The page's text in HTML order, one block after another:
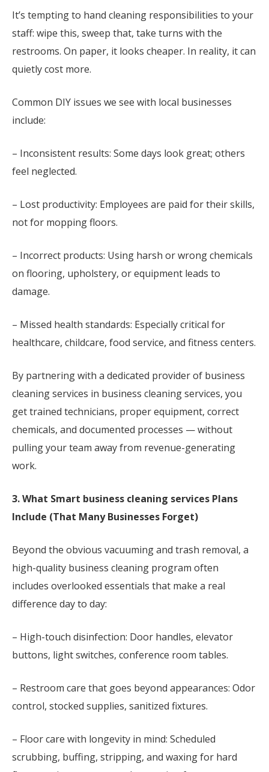
It’s tempting to hand cleaning responsibilities to your
staff: wipe this, sweep that, take turns with the
restrooms. On paper, it looks cheaper. In reality, it can
quietly cost more.
Common DIY issues we see with local businesses
include:
– Inconsistent results: Some days look great; others
feel neglected.
– Lost productivity: Employees are paid for their skills,
not for mopping floors.
– Incorrect products: Using harsh or wrong chemicals
on flooring, upholstery, or equipment leads to
damage.
– Missed health standards: Especially critical for
healthcare, childcare, food service, and fitness centers.
By partnering with a dedicated provider of business
cleaning services in business cleaning services, you
get trained technicians, proper equipment, correct
chemicals, and documented processes — without
pulling your team away from revenue-generating
work.
3. What Smart business cleaning services Plans
Include (That Many Businesses Forget)
Beyond the obvious vacuuming and trash removal, a
high-quality business cleaning program often
includes overlooked essentials that make a real
difference day to day:
– High-touch disinfection: Door handles, elevator
buttons, light switches, conference room tables.
– Restroom care that goes beyond appearances: Odor
control, stocked supplies, sanitized fixtures.
– Floor care with longevity in mind: Scheduled
scrubbing, buffing, stripping, and waxing for hard